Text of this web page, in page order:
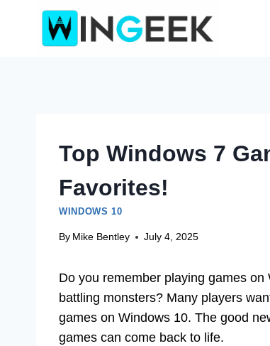
Top Windows 7
Favorites!
WINDOWS 10
By Mike Bentley July 4, 2025
Do you remember playing games
battling monsters? Many players
games on Windows 10. The good
games can come back to life.